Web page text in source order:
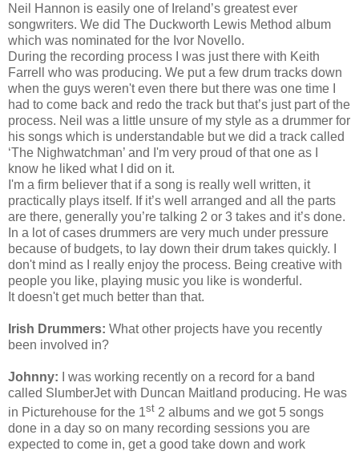
Neil Hannon is easily one of Ireland’s greatest ever
songwriters. We did The Duckworth Lewis Method album
which was nominated for the Ivor Novello.
During the recording process I was just there with Keith
Farrell who was producing. We put a few drum tracks down
when the guys weren'teven there but there was one time I
had to come back and redo the track but that’s just part of the
process. Neil was a little unsure of my style as a drummer for
his songs which is understandable but we did a track called
‘The Nighwatchman’ and I'm very proud of that one as I
know he liked what I did on it.
I'm a firm believer that if a song is really well written, it
practically plays itself. If it’s well arranged and all the parts
are there, generally you’re talking 2 or 3 takes and it’s done.
In a lot of cases drummers are very much under pressure
because of budgets, to lay down their drum takes quickly. I
don't mind as I really enjoy the process. Being creative with
people you like, playing music you like is wonderful.
Itdoesn'tget much better than that.
Irish Drummers: What other projects have you recently
been involved in?
Johnny: I was working recently on a record for a band
called SlumberJet with Duncan Maitland producing. He was
in Picturehouse for the 1st 2 albums and we got 5 songs
done in a day so on many recording sessions you are
expected to come in, get a good take down and work